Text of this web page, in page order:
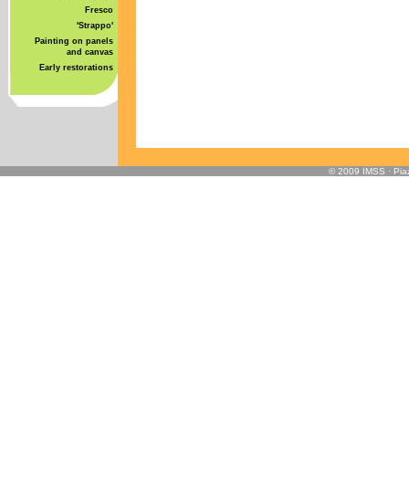
Fresco
'Strappo'
Painting on panels
and canvas
Early restorations
© 2009 IMSS ·